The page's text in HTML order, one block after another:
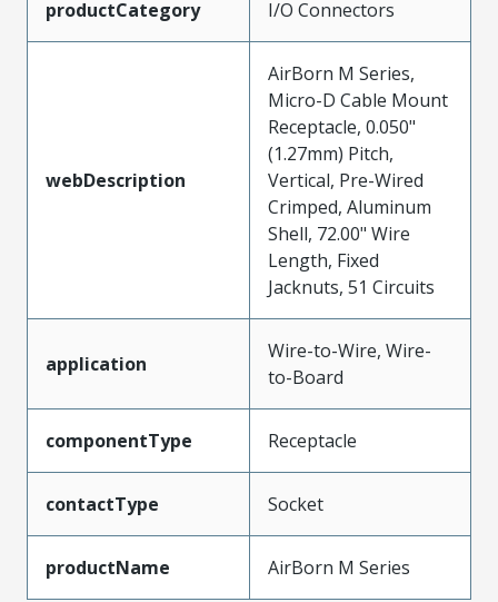
productCategory I/O Connectors
webDescription
AirBorn M Series,
Micro-D Cable Mount
Receptacle, 0.050"
(1.27mm) Pitch,
Vertical, Pre-Wired
Crimped, Aluminum
Shell, 72.00" Wire
Length, Fixed
Jacknuts, 51 Circuits
application
Wire-to-Wire, Wire-
to-Board
componentType Receptacle
contactType Socket
productName AirBorn M Series